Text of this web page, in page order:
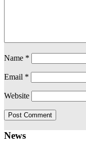
Name *
Email *
Website
News